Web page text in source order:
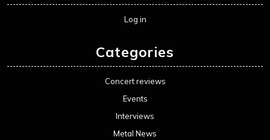
Log in
Categories
Concert reviews
Events
Interviews
Metal News